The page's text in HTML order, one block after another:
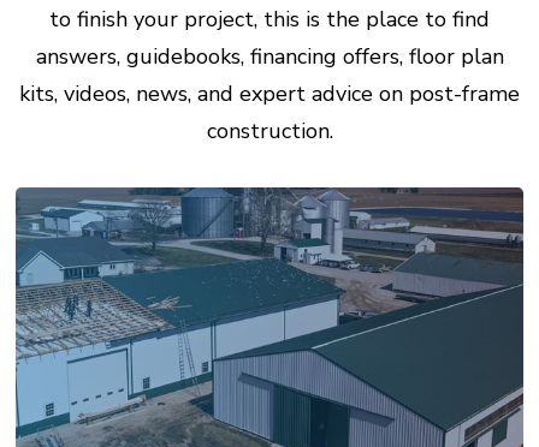
to finish your project, this is the place to find
answers, guidebooks, financing offers, floor plan
kits, videos, news, and expert advice on post-frame
construction.